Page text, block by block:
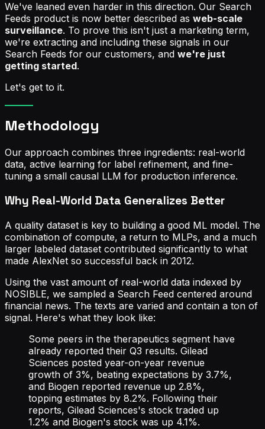
We've leaned even harder in this direction. Our Search
Feeds product is now better described as web-scale
surveillance. To prove this isn't just a marketing term,
we're extracting and including these signals in our
Search Feeds for our customers, and we're just
getting started.
Let's get to it.
Methodology
Our approach combines three ingredients: real-world
data, active learning for label refinement, and fine-
tuning a small causal LLM for production inference.
Why Real-World Data Generalizes Better
A quality dataset is key to building a good ML model. The
combination of compute, a return to MLPs, and a much
larger labeled dataset contributed significantly to what
made AlexNet so successful back in 2012.
Using the vast amount of real-world data indexed by
NOSIBLE, we sampled a Search Feed centered around
financial news. The texts are varied and contain a ton of
signal. Here's what they look like:
Some peers in the therapeutics segment have
already reported their Q3 results. Gilead
Sciences posted year-on-year revenue
growth of 3%, beating expectations by 3.7%,
and Biogen reported revenue up 2.8%,
topping estimates by 8.2%. Following their
reports, Gilead Sciences's stock traded up
1.2% and Biogen's stock was up 4.1%.